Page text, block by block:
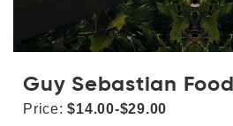
Guy Sebastian
Price: $14.00-$29.00